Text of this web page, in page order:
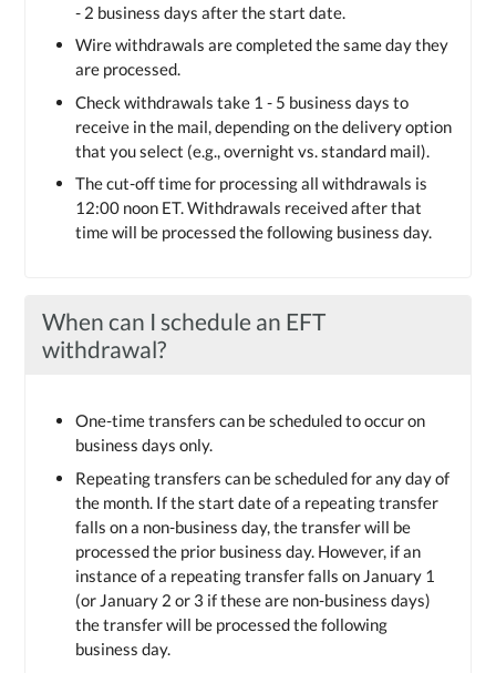
- 2 business days after the start date.
Wire withdrawals are completed the same day they
are processed.
Check withdrawals take 1 - 5 business days to
receive in the mail, depending on the delivery option
that you select (e.g., overnight vs. standard mail).
The cut-off time for processing all withdrawals is
12:00 noon ET. Withdrawals received after that
time will be processed the following business day.
When can I schedule an EFT
withdrawal?
One-time transfers can be scheduled to occur on
business days only.
Repeating transfers can be scheduled for any day of
the month. If the start date of a repeating transfer
falls on a non-business day, the transfer will be
processed the prior business day. However, if an
instance of a repeating transfer falls on January 1
(or January 2 or 3 if these are non-business days)
the transfer will be processed the following
business day.